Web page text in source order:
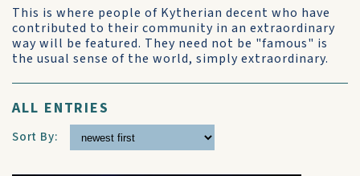
This is where people of Kytherian decent who have
contributed to their community in an extraordinary
way will be featured. They need not be "famous" is
the usual sense of the world, simply extraordinary.
ALL ENTRIES
Sort By: